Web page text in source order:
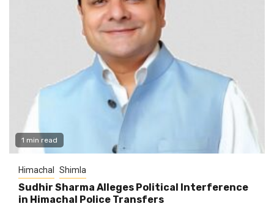
1 min read
Himachal Shimla
Sudhir Sharma Alleges Political Interference
in Himachal Police Transfers